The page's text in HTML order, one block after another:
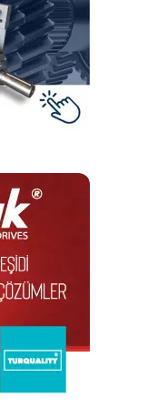
to many
components and
the EcoMet
eight months.
Also, they are
leak tightness,
Puzhen in
reach its full
before the 2022
GEARBOXES